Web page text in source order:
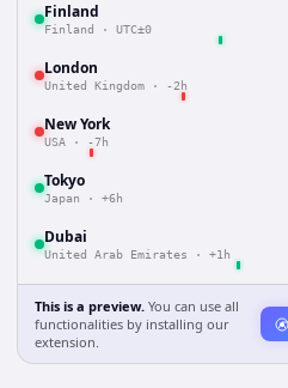
Finland
Finland · UTC±0
London
United Kingdom · -2h
New York
USA · -7h
Tokyo
Japan · +6h
Dubai
United Arab Emirates · +1h
This is a preview. You can use all
functionalities by installing our
extension.